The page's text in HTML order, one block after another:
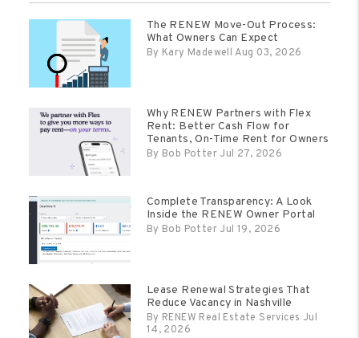
The RENEW Move-Out Process:
What Owners Can Expect
By Kary Madewell Aug 03, 2026
Why RENEW Partners with Flex
Rent: Better Cash Flow for
Tenants, On-Time Rent for Owners
By Bob Potter Jul 27, 2026
Complete Transparency: A Look
Inside the RENEW Owner Portal
By Bob Potter Jul 19, 2026
Lease Renewal Strategies That
Reduce Vacancy in Nashville
By RENEW Real Estate Services Jul
14, 2026